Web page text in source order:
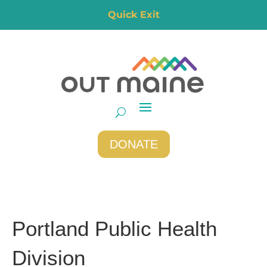
Quick Exit
DONATE
Portland Public Health
Division